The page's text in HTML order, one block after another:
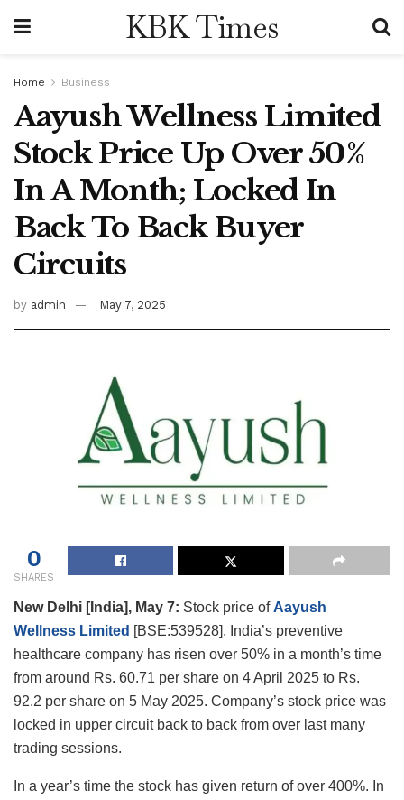
KBK Times
Home Business
Aayush Wellness Limited
Stock Price Up Over 50%
In A Month; Locked In
Back To Back Buyer
Circuits
by admin May 7, 2025
0
SHARES
New Delhi [India], May 7: Stock price of Aayush
Wellness Limited [BSE:539528], India’s preventive
healthcare company has risen over 50% in a month’s time
from around Rs. 60.71 per share on 4 April 2025 to Rs.
92.2 per share on 5 May 2025. Company’s stock price was
locked in upper circuit back to back from over last many
trading sessions.
In a year’s time the stock has given return of over 400%. In